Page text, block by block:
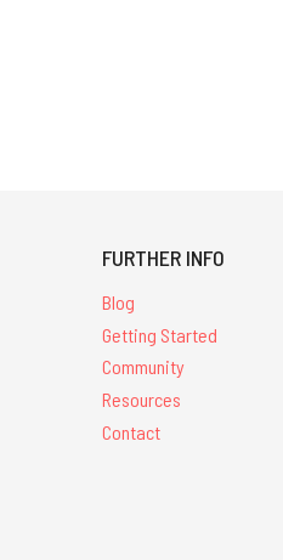
FURTHER INFO
Blog
Getting Started
Community
Resources
Contact